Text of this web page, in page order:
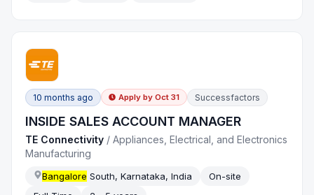
10 months ago Apply by Oct 31 Successfactors
INSIDE SALES ACCOUNT MANAGER
TE Connectivity /Appliances, Electrical, and Electronics
Manufacturing
Bangalore South, Karnataka, India
On-site